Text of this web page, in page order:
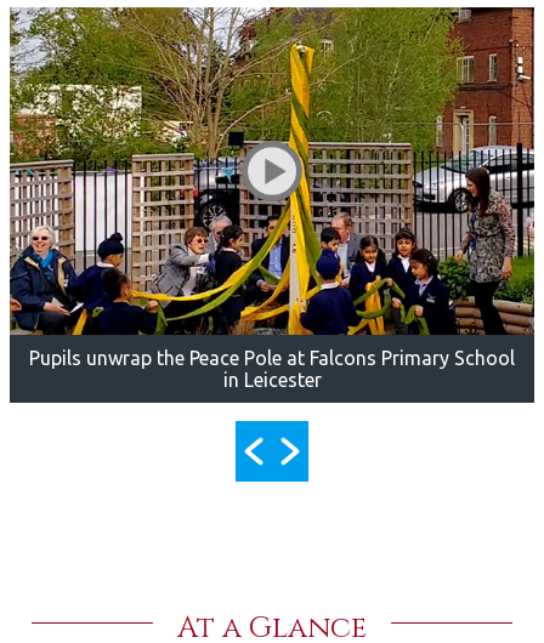
Pupils unwrap the Peace Pole at Falcons Primary School
in Leicester
At a Glance